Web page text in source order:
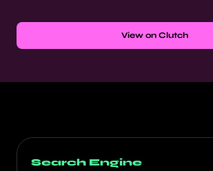
View on Clutch
Search Engine